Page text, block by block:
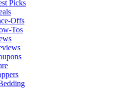
Picks
Offs
Tos